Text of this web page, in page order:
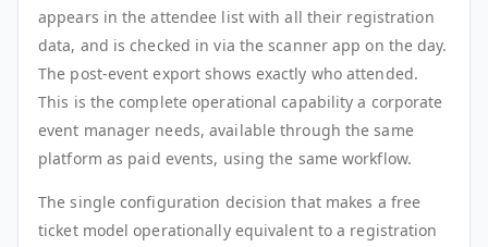
appears in the attendee list with all their registration
data, and is checked in via the scanner app on the day.
The post-event export shows exactly who attended.
This is the complete operational capability a corporate
event manager needs, available through the same
platform as paid events, using the same workflow.
The single configuration decision that makes a free
ticket model operationally equivalent to a registration